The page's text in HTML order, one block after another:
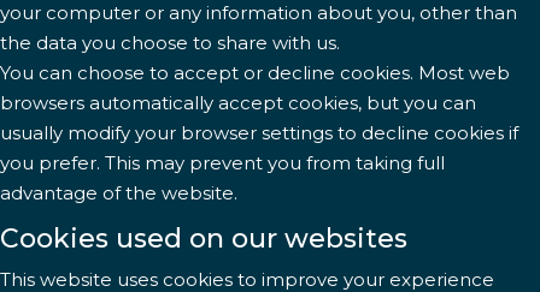
your computer or any information about you, other than
the data you choose to share with us.
You can choose to accept or decline cookies. Most web
browsers automatically accept cookies, but you can
usually modify your browser settings to decline cookies if
you prefer. This may prevent you from taking full
advantage of the website.
Cookies used on our websites
This website uses cookies to improve your experience